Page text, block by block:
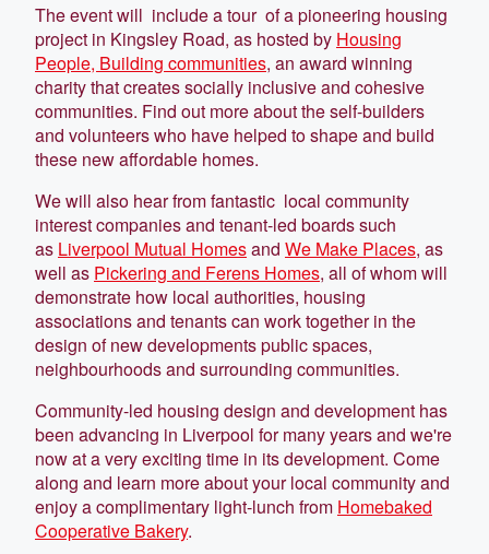
The event will include a tour of a pioneering housing
project in Kingsley Road, as hosted by Housing
People, Building communities, an award winning
charity that creates socially inclusive and cohesive
communities. Find out more about the self-builders
and volunteers who have helped to shape and build
these new affordable homes.
We will also hear from fantastic local community
interest companies and tenant-led boards such
as Liverpool Mutual Homesand We Make Places, as
well as Pickering and Ferens Homes, all of whom will
demonstrate how local authorities, housing
associations and tenants can work together in the
design of new developments public spaces,
neighbourhoods and surrounding communities.
Community-led housing design and development has
been advancing in Liverpool for many years and we're
now at a very exciting time in its development. Come
along and learn more about your local community and
enjoy a complimentary light-lunch from Homebaked
Cooperative Bakery.